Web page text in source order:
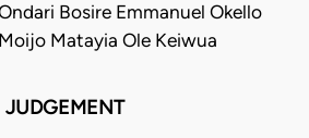
Bosire Emmanuel Okello
Matayia Ole Keiwua
JUDGEMENT